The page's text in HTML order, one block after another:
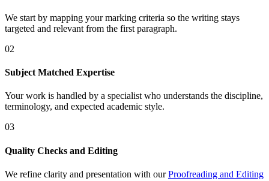
We start by mapping your marking criteria so the writing stays
targeted and relevant from the first paragraph.
02
Subject Matched Expertise
Your work is handled by a specialist who understands the discipline,
terminology, and expected academic style.
03
Quality Checks and Editing
We refine clarity and presentation with ourProofreading and Editing